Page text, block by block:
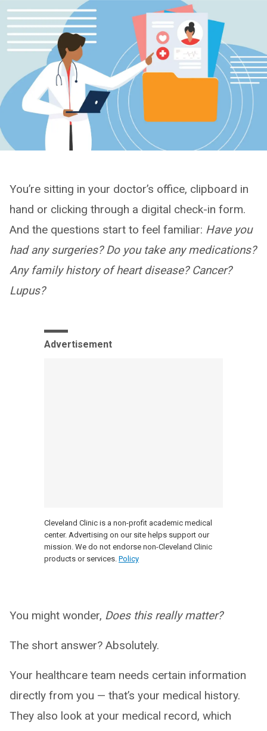
You’re sitting in your doctor’s office, clipboard in
hand or clicking through a digital check-in form.
And the questions start to feel familiar: Have you
had any surgeries? Do you take any medications?
Any family history of heart disease? Cancer?
Lupus?
Advertisement
Cleveland Clinic is a non-profit academic medical
center. Advertising on our site helps support our
mission. We do not endorse non-Cleveland Clinic
products or services. Policy
You might wonder, Does this really matter?
The short answer? Absolutely.
Your healthcare team needs certain information
directly from you — that’s your medical history.
They also look at your medical record, which